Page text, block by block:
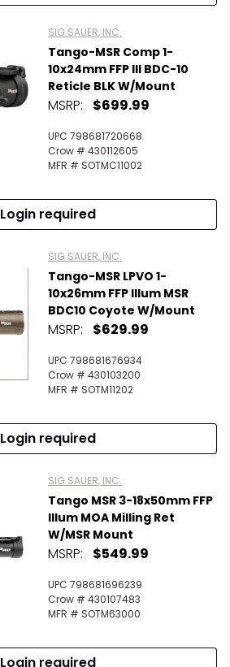
SIG SAUER, INC.
Tango-MSR Comp 1-
10x24mm FFP Ill BDC-10
Reticle BLK W/Mount
MSRP: $699.99
UPC 798681720668
Crow # 430112605
MFR # SOTMC11002
Login required
SIG SAUER, INC.
Tango-MSR LPVO 1-
10x26mm FFP Illum MSR
BDC10 Coyote W/Mount
MSRP: $629.99
UPC 798681676934
Crow # 430103200
MFR # SOTM11202
Login required
SIG SAUER, INC.
Tango MSR 3-18x50mm FFP
Illum MOA Milling Ret
W/MSR Mount
MSRP: $549.99
UPC 798681696239
Crow # 430107483
MFR # SOTM63000
Login required